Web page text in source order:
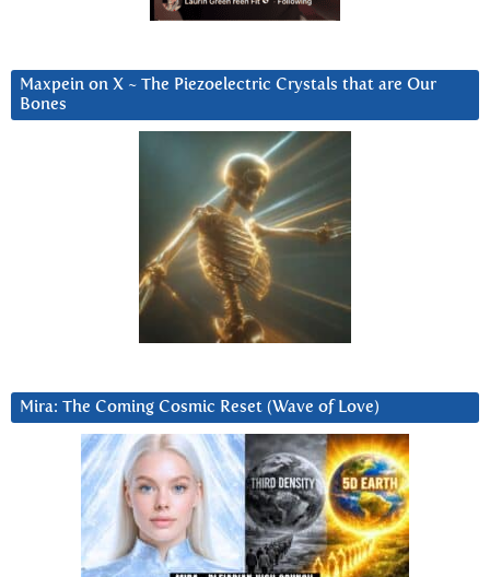
Maxpein on X ~ The Piezoelectric Crystals that are Our
Bones
Mira: The Coming Cosmic Reset (Wave of Love)